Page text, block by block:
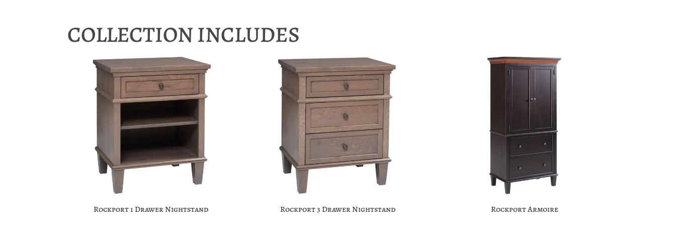
COLLECTION INCLUDES
Rockport 1 Drawer Nightstand Rockport 3 Drawer Nightstand Rockport Armoire